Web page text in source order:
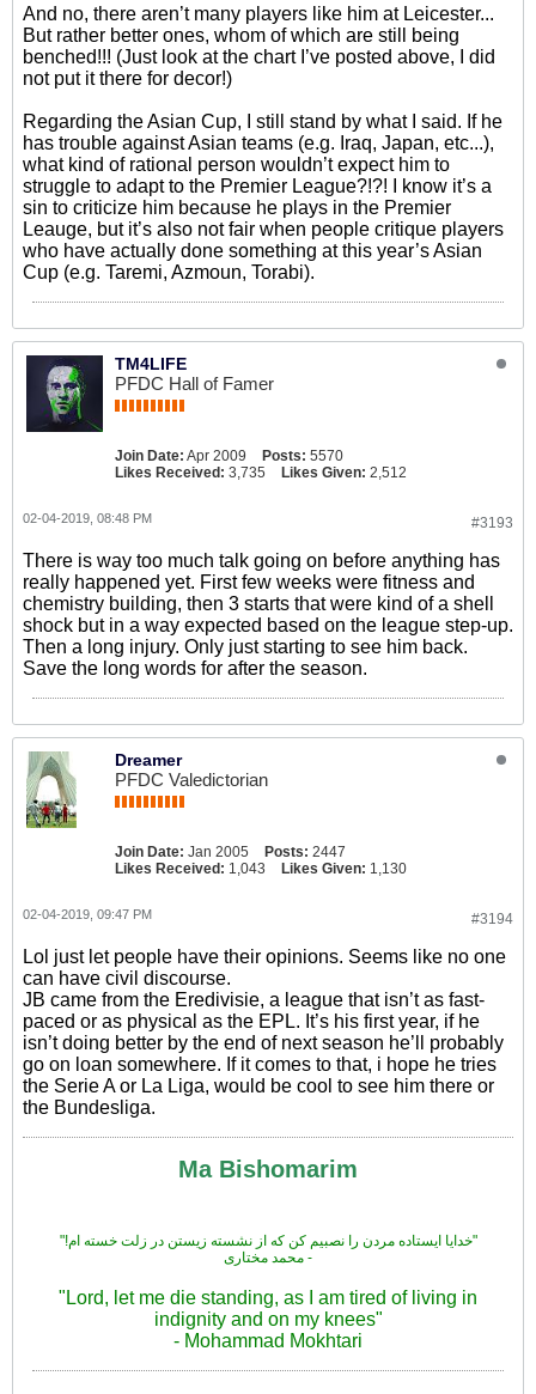
And no, there aren’t many players like him at Leicester...
But rather better ones, whom of which are still being
benched!!! (Just look at the chart I’ve posted above, I did
not put it there for decor!)
Regarding the Asian Cup, I still stand by what I said. If he
has trouble against Asian teams (e.g. Iraq, Japan, etc...),
what kind of rational person wouldn’t expect him to
struggle to adapt to the Premier League?!?! I know it’s a
sin to criticize him because he plays in the Premier
Leauge, but it’s also not fair when people critique players
who have actually done something at this year’s Asian
Cup (e.g. Taremi, Azmoun, Torabi).
TM4LIFE
PFDC Hall of Famer
Join Date: Apr 2009 Posts: 5570
Likes Received: 3,735 Likes Given: 2,512
#3193
02-04-2019, 08:48 PM
There is way too much talk going on before anything has
really happened yet. First few weeks were fitness and
chemistry building, then 3 starts that were kind of a shell
shock but in a way expected based on the league step-up.
Then a long injury. Only just starting to see him back.
Save the long words for after the season.
Dreamer
PFDC Valedictorian
Join Date: Jan 2005 Posts: 2447
Likes Received: 1,043 Likes Given: 1,130
#3194
02-04-2019, 09:47 PM
Lol just let people have their opinions. Seems like no one
can have civil discourse.
JB came from the Eredivisie, a league that isn’t as fast-
paced or as physical as the EPL. It’s his first year, if he
isn’t doing better by the end of next season he’ll probably
go on loan somewhere. If it comes to that, i hope he tries
the Serie A or La Liga, would be cool to see him there or
the Bundesliga.
Ma Bishomarim
"!خدایا ایستاده مردن را نصبیم کن که از نشسته زیستن در زلت خسته ام"
محمد مختاری -
"Lord, let me die standing, as I am tired of living in
indignity and on my knees"
- Mohammad Mokhtari